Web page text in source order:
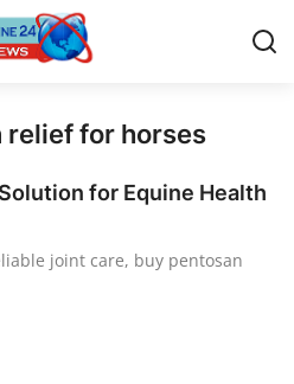
relief for horses
for Equine Health
joint care, buy pentosan